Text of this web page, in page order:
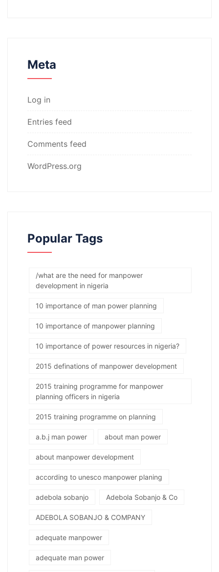
Meta
Log in
Entries feed
Comments feed
WordPress.org
Popular Tags
/what are the need for manpower
development in nigeria
10 importance of man power planning
10 importance of manpower planning
10 importance of power resources in nigeria?
2015 definations of manpower development
2015 training programme for manpower
planning officers in nigeria
2015 training programme on planning
a.b.j man power about man power
about manpower development
according to unesco manpower planing
adebola sobanjo Adebola Sobanjo & Co
ADEBOLA SOBANJO & COMPANY
adequate manpower
adequate man power